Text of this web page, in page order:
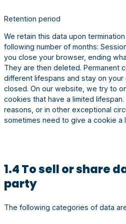
Retention period
We retain this data upon
following number of months:
you close your browser, ending
They are then deleted. Permanent
different lifespans and stay on
closed. On our website, we try to
cookies that have a limited
reasons, or in other exceptional
sometimes need to give a cookie a
1.4 To sell or share
party
The following categories of data